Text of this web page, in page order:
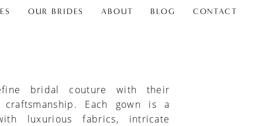
OUR BRIDES ABOUT BLOG CONTACT
bridal couture with their
Each gown is a
luxurious fabrics, intricate